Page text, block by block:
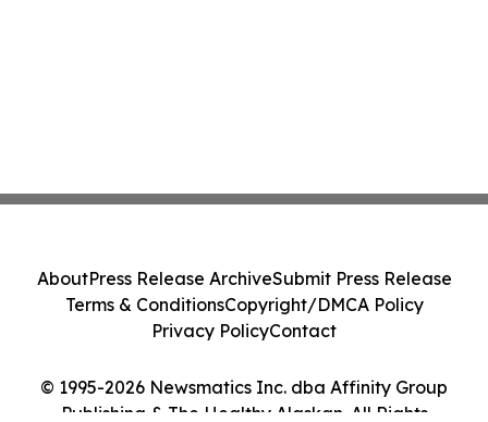
© 1995-2026 Newsmatics Inc. dba Affinity Group
Publishing & The Healthy Alaskan. All Rights
AboutPress Release ArchiveSubmit Press Release
Terms & ConditionsCopyright/DMCA Policy
Privacy PolicyContact